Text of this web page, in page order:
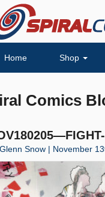
Home Shop
Comics
Snow | November